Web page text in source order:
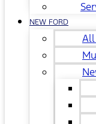
NEW FORD